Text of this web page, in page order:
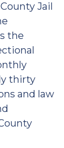
Jail
the
thirty
and law